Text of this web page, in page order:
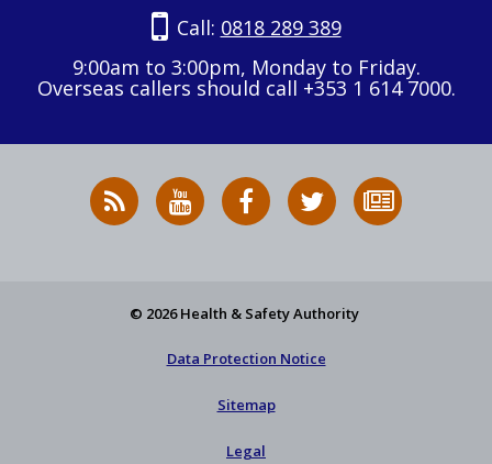
Call: 0818 289 389
9:00am to 3:00pm, Monday to Friday.
Overseas callers should call +353 1 614 7000.
RSS
News
HSA
on
HSA
on
Follow
HSA
to
© 2026 Health & Safety Authority
Data Protection Notice
Sitemap
Legal